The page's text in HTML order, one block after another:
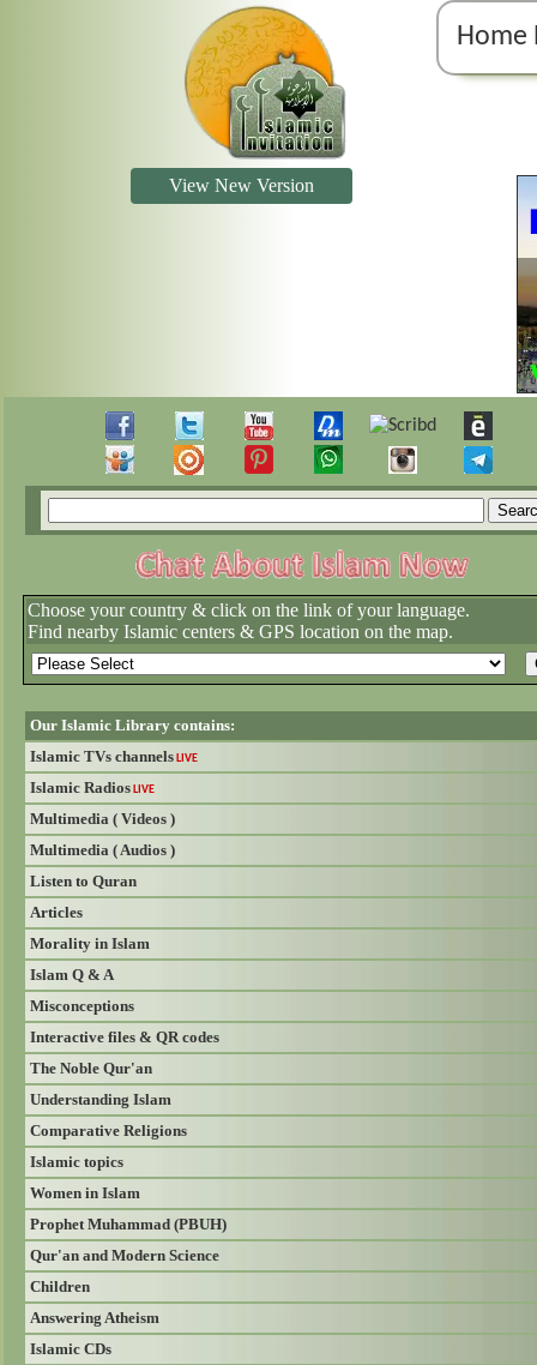
Home
View New Version
Choose your country & click on the link of your language.
Find nearby Islamic centers & GPS location on the map.
Our Islamic Library contains:
Islamic TVs channelsLIVE
Islamic RadiosLIVE
Multimedia ( Videos )
Multimedia ( Audios )
Listen to Quran
Articles
Morality in Islam
Islam Q & A
Misconceptions
Interactive files & QR codes
The Noble Qur'an
Understanding Islam
Comparative Religions
Islamic topics
Women in Islam
Prophet Muhammad (PBUH)
Qur'an and Modern Science
Children
Answering Atheism
Islamic CDs